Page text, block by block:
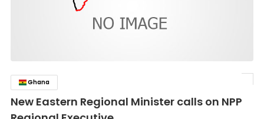
Ghana
New Eastern Regional Minister calls on NPP